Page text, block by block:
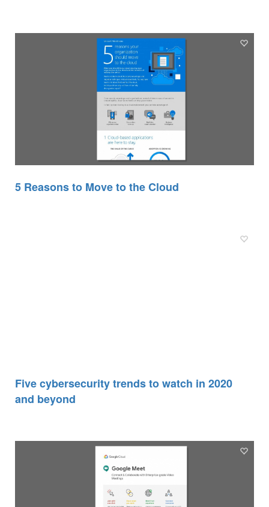
5 Reasons to Move to the Cloud
Five cybersecurity trends to watch in 2020
and beyond